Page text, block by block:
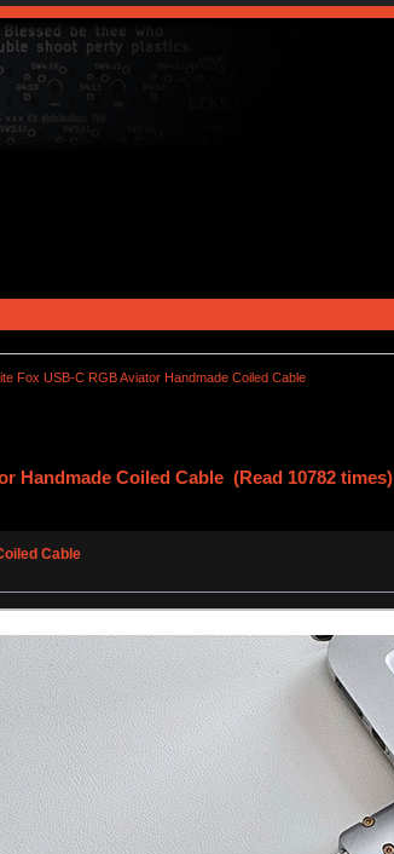
Fox USB-C RGB Aviator Handmade Coiled Cable
Handmade Coiled Cable (Read 10782 times)
Cable